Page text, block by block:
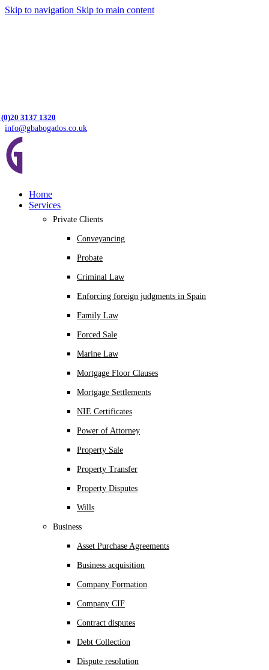
Skip to navigation Skip to main content
3137 1320
info@gbabogados.co.uk
Home
Services
Private Clients
Conveyancing
Probate
Criminal Law
Enforcing foreign judgments in Spain
Family Law
Forced Sale
Marine Law
Mortgage Floor Clauses
Mortgage Settlements
NIE Certificates
Power of Attorney
Property Sale
Property Transfer
Property Disputes
Wills
Business
Asset Purchase Agreements
Business acquisition
Company Formation
Company CIF
Contract disputes
Debt Collection
Dispute resolution